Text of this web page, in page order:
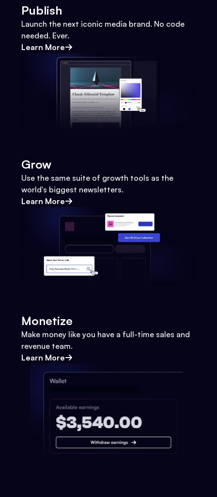
Publish
Launch the next iconic media brand. No code
needed. Ever.
Learn More
Grow
Use the same suite of growth tools as the
world's biggest newsletters.
Learn More
Monetize
Make money like you have a full-time sales and
revenue team.
Learn More